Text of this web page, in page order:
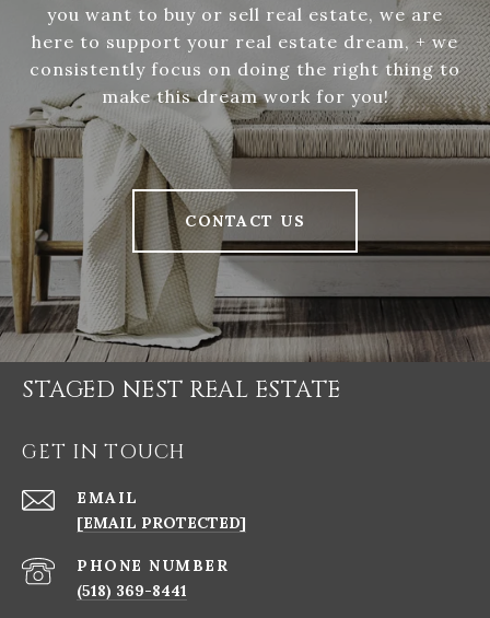
you want to buy or sell real estate, we are
here to support your real estate dream, + we
consistently focus on doing the right thing to
make this dream work for you!
CONTACT US
STAGED NEST REAL ESTATE
GET IN TOUCH
EMAIL
[EMAIL PROTECTED]
PHONE NUMBER
(518) 369-8441